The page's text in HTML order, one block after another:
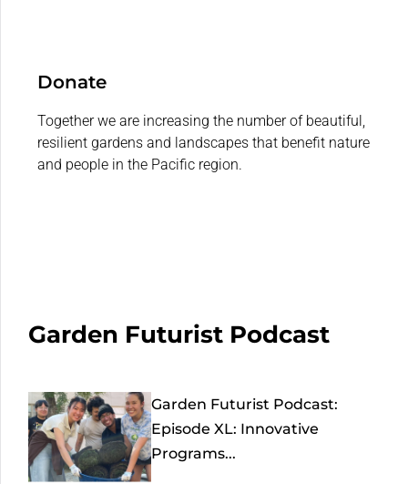
Donate
Together we are increasing the number of beautiful,
resilient gardens and landscapes that benefit nature
and people in the Pacific region.
Garden Futurist Podcast
Garden Futurist Podcast:
Episode XL: Innovative
Programs...